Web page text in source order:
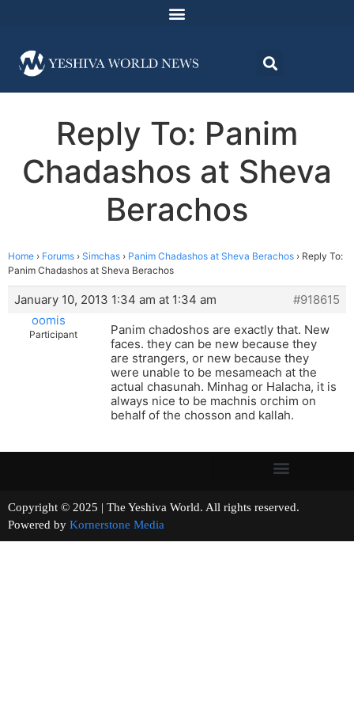
Reply To: Panim
Chadashos at Sheva
Berachos
Home › Forums › Simchas › Panim Chadashos at Sheva Berachos › Reply To:
Panim Chadashos at Sheva Berachos
January 10, 2013 1:34 am at 1:34 am
#918615
oomis
Participant
Panim chadoshos are exactly that. New
faces. they can be new because they
are strangers, or new because they
were unable to be mesameach at the
actual chasunah. Minhag or Halacha, it is
always nice to be machnis orchim on
behalf of the chosson and kallah.
Copyright © 2025 | The Yeshiva World. All rights reserved.
Powered by Kornerstone Media